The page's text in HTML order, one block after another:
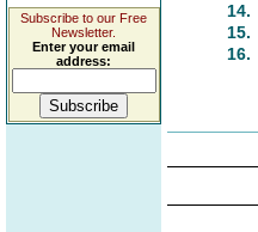
Subscribe to our Free
Newsletter.
Enter your email
address:
14.
15.
16.